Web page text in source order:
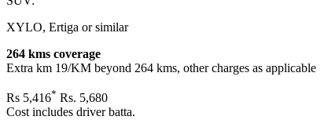
XYLO, Ertiga or similar
264 kms coverage
Extra km 19/KM beyond 264 kms, other charges as applicable
Rs 5,416* Rs. 5,680
Cost includes driver batta.